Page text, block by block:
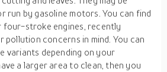
run by gasoline motors. You can find
stroke engines, recently
pollution concerns in mind. You can
variants depending on your
a larger area to clean, then you